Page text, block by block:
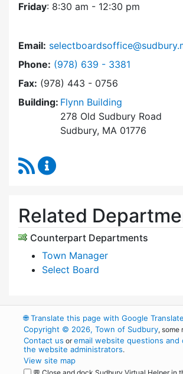
Friday: 8:30 am - 12:30 pm
Email:
Phone: Dial Select Board's Office at
(978) 639 - 3381
Fax: (978) 443 - 0756
Building: Flynn Building
278 Old Sudbury Road
Sudbury, MA 01776
RSS Feed
Related
Counterpart Departments
Town Manager
Select Board
🌐Translate this page with Google Translate
Copyright © 2026, Town of Sudbury, some
Contact us oremail website questions and
the website administrators.
View site map